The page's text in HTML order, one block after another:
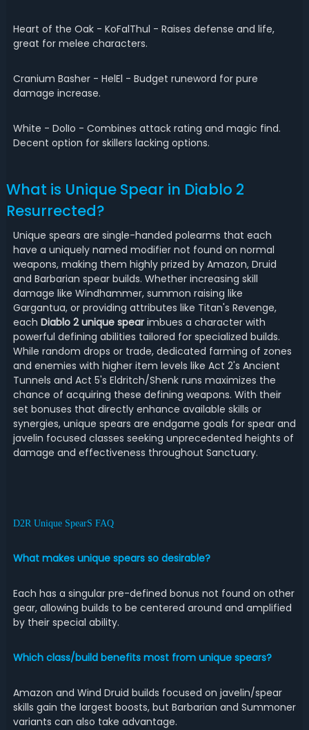
Heart of the Oak - KoFalThul - Raises defense and life,
great for melee characters.
Cranium Basher - HelEl - Budget runeword for pure
damage increase.
White - DolIo - Combines attack rating and magic find.
Decent option for skillers lacking options.
What is Unique Spear in Diablo 2
Resurrected?
Unique spears are single-handed polearms that each
have a uniquely named modifier not found on normal
weapons, making them highly prized by Amazon, Druid
and Barbarian spear builds. Whether increasing skill
damage like Windhammer, summon raising like
Gargantua, or providing attributes like Titan's Revenge,
each Diablo 2 unique spearimbues a character with
powerful defining abilities tailored for specialized builds.
While random drops or trade, dedicated farming of zones
and enemies with higher item levels like Act 2's Ancient
Tunnels and Act 5's Eldritch/Shenk runs maximizes the
chance of acquiring these defining weapons. With their
set bonuses that directly enhance available skills or
synergies, unique spears are endgame goals for spear and
javelin focused classes seeking unprecedented heights of
damage and effectiveness throughout Sanctuary.
D2R Unique SpearS FAQ
What makes unique spears so desirable?
Each has a singular pre-defined bonus not found on other
gear, allowing builds to be centered around and amplified
by their special ability.
Which class/build benefits most from unique spears?
Amazon and Wind Druid builds focused on javelin/spear
skills gain the largest boosts, but Barbarian and Summoner
variants can also take advantage.